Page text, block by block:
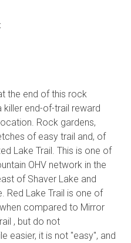
the end of this rock
end-of-trail reward
Rock gardens,
of easy trail and, of
Lake Trail. This is one of
OHV network in the
of Shaver Lake and
Red Lake Trail is one of
compared to Mirror
, but do not
easier, it is not "easy", and